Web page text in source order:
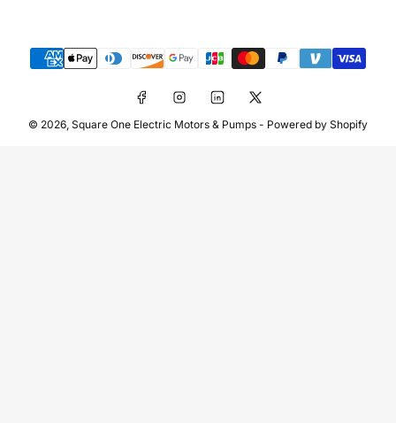
Payment
methods
FacebookInstagramLinkedInX
© 2026, Square One Electric Motors & Pumps - Powered by Shopify